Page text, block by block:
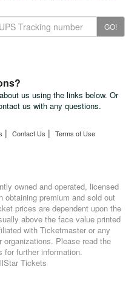
GO!
us using the links below. Or
us with any questions.
| Contact Us | Terms of Use
owned and operated, licensed
premium and sold out
prices are dependent upon the
above the face value printed
with Ticketmaster or any
Please read the
for further information.
Tickets